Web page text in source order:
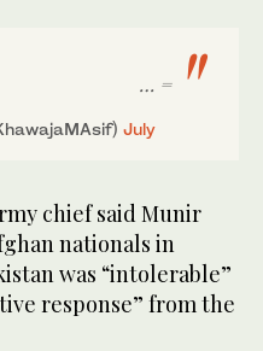
= …
July
chief said Munir
nationals in
was “intolerable”
response” from the